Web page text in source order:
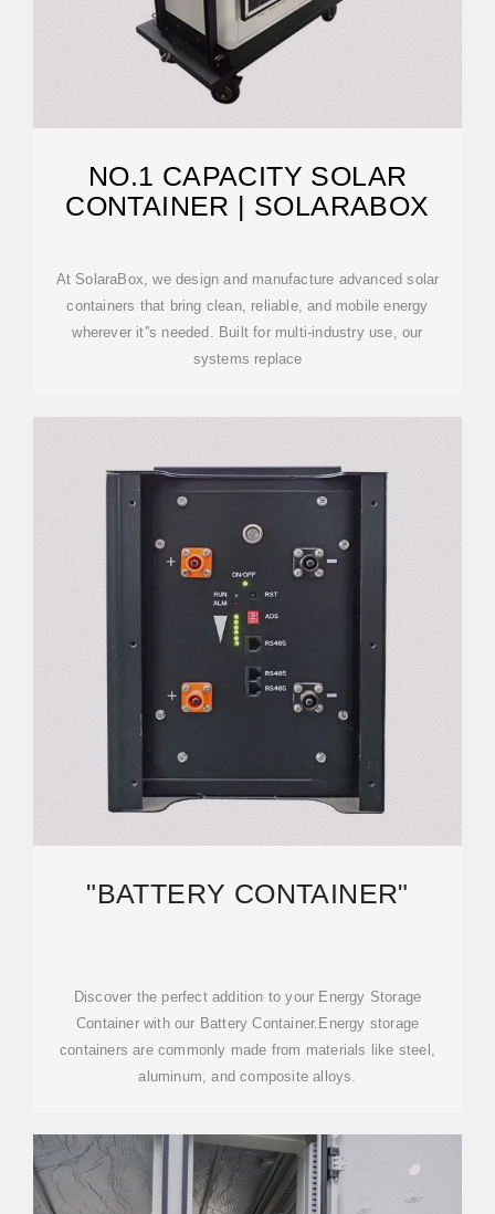
NO.1 CAPACITY SOLAR
CONTAINER | SOLARABOX
At SolaraBox, we design and manufacture advanced solar
containers that bring clean, reliable, and mobile energy
wherever it''s needed. Built for multi-industry use, our
systems replace
"BATTERY CONTAINER"
Discover the perfect addition to your Energy Storage
Container with our Battery Container.Energy storage
containers are commonly made from materials like steel,
aluminum, and composite alloys.